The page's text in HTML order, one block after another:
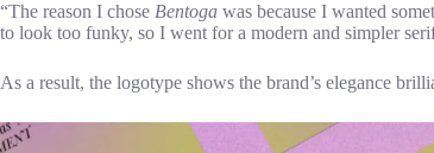
“The reason I chose Bentoga was because I wanted
to look too funky, so I went for a modern and simpler
As a result, the logotype shows the brand’s elegance